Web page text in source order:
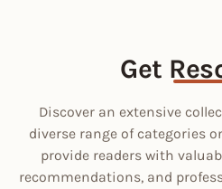
Get
Discover an extensive
diverse range of categories
provide readers with
recommendations, and